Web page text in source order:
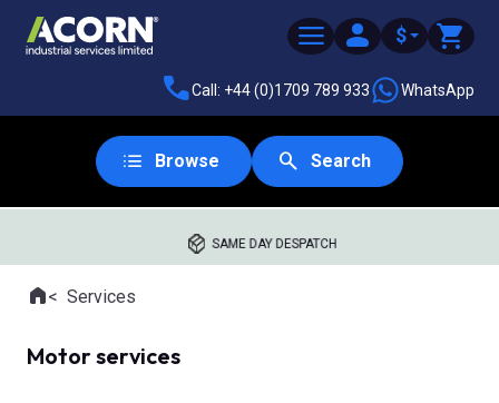
$
Call: +44 (0)1709 789 933 WhatsApp
Browse Search
SAME DAY DESPATCH
Where you are:
HomeServices
Motor services